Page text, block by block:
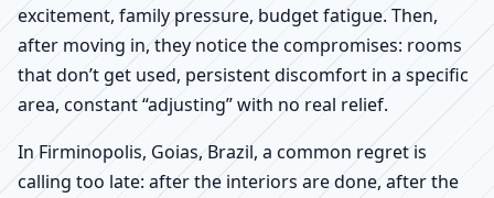
excitement, family pressure, budget fatigue. Then,
after moving in, they notice the compromises: rooms
that don’t get used, persistent discomfort in a specific
area, constant “adjusting” with no real relief.
In Firminopolis, Goias, Brazil, a common regret is
calling too late: after the interiors are done, after the